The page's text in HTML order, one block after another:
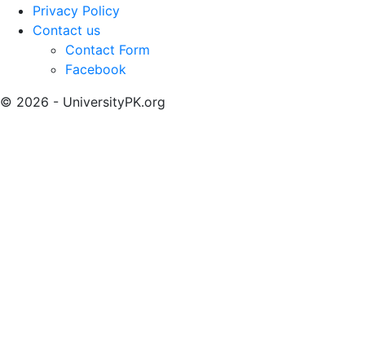
Privacy Policy
Contact us
Contact Form
Facebook
© 2026 - UniversityPK.org